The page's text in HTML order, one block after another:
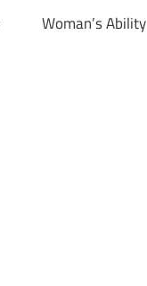
Woman’s Ability